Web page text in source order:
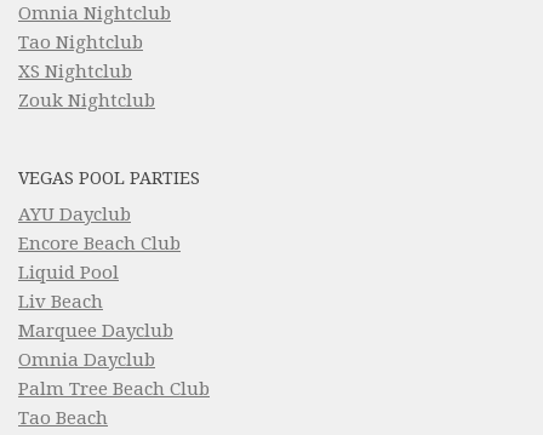
Omnia Nightclub
Tao Nightclub
XS Nightclub
Zouk Nightclub
VEGAS POOL PARTIES
AYU Dayclub
Encore Beach Club
Liquid Pool
Liv Beach
Marquee Dayclub
Omnia Dayclub
Palm Tree Beach Club
Tao Beach